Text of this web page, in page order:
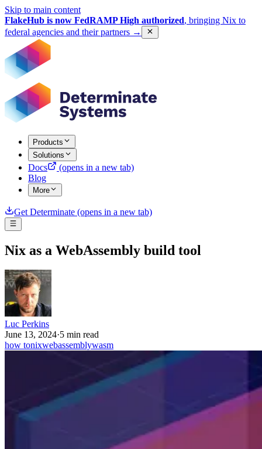
Skip to main content
FlakeHub is now FedRAMP High authorized, bringing Nix to
federal agencies and their partners →
Products
Solutions
Docs
(opens in a new tab)
Blog
More
Get Determinate (opens in a new tab)
Nix as a WebAssembly build tool
Luc Perkins
June 13, 2024·5 min read
how tonixwebassemblywasm